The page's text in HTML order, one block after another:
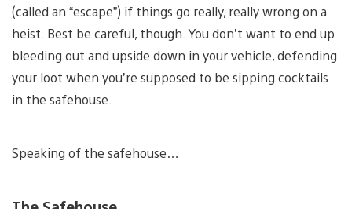
(called an “escape”) if things go really, really wrong on a
heist. Best be careful, though. You don’t want to end up
bleeding out and upside down in your vehicle, defending
your loot when you’re supposed to be sipping cocktails
in the safehouse.
Speaking of the safehouse…